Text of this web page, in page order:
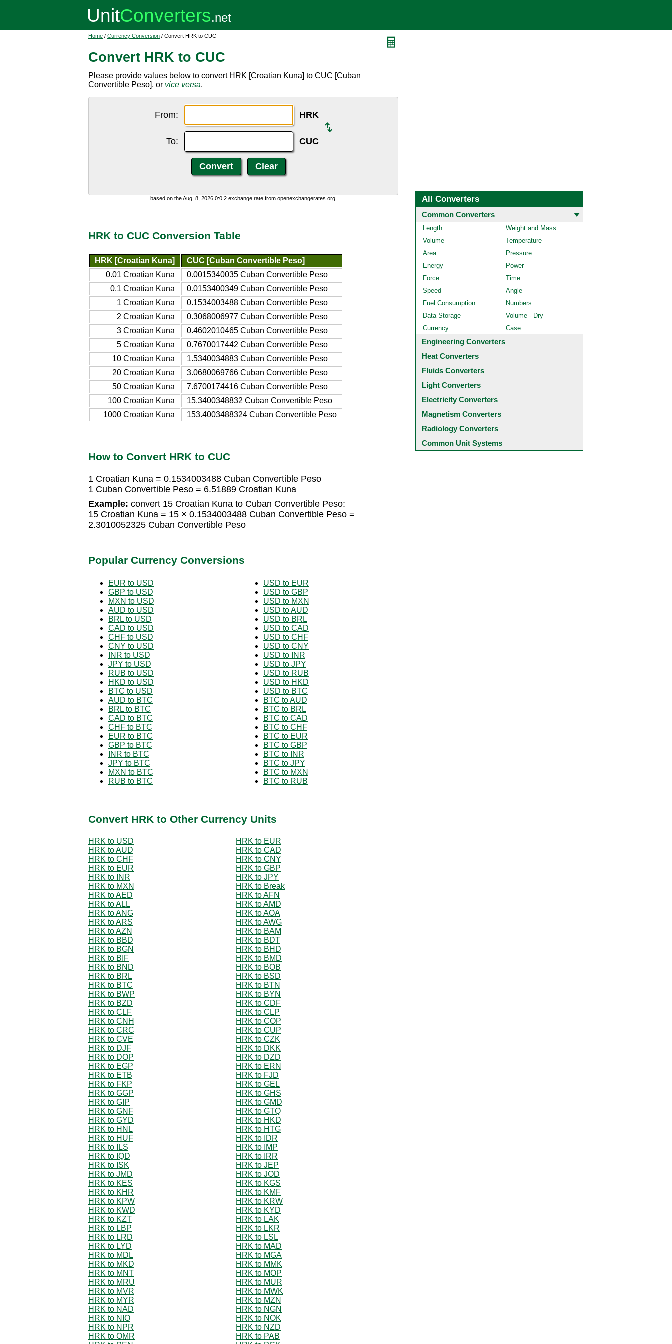
Home / Currency Conversion / Convert HRK to CUC
Convert HRK to CUC
Please provide values below to convert HRK [Croatian Kuna] to CUC [Cuban
Convertible Peso], or vice versa.
From: HRK
To: CUC
based on the Aug. 8, 2026 0:0:2 exchange rate from openexchangerates.org.
HRK to CUC Conversion Table
HRK [Croatian Kuna]
CUC [Cuban Convertible Peso]
0.01 Croatian Kuna
0.0015340035 Cuban Convertible Peso
0.1 Croatian Kuna
0.0153400349 Cuban Convertible Peso
1 Croatian Kuna
0.1534003488 Cuban Convertible Peso
2 Croatian Kuna
0.3068006977 Cuban Convertible Peso
3 Croatian Kuna
0.4602010465 Cuban Convertible Peso
5 Croatian Kuna
0.7670017442 Cuban Convertible Peso
10 Croatian Kuna
1.5340034883 Cuban Convertible Peso
20 Croatian Kuna
3.0680069766 Cuban Convertible Peso
50 Croatian Kuna
7.6700174416 Cuban Convertible Peso
100 Croatian Kuna
15.3400348832 Cuban Convertible Peso
1000 Croatian Kuna
153.4003488324 Cuban Convertible Peso
How to Convert HRK to CUC
1 Croatian Kuna = 0.1534003488 Cuban Convertible Peso
1 Cuban Convertible Peso = 6.51889 Croatian Kuna
Example: convert 15 Croatian Kuna to Cuban Convertible Peso:
15 Croatian Kuna = 15 × 0.1534003488 Cuban Convertible Peso =
2.3010052325 Cuban Convertible Peso
Popular Currency Conversions
EUR to USD
GBP to USD
MXN to USD
AUD to USD
BRL to USD
CAD to USD
CHF to USD
CNY to USD
INR to USD
JPY to USD
RUB to USD
HKD to USD
BTC to USD
AUD to BTC
BRL to BTC
CAD to BTC
CHF to BTC
EUR to BTC
GBP to BTC
INR to BTC
JPY to BTC
MXN to BTC
RUB to BTC
USD to EUR
USD to GBP
USD to MXN
USD to AUD
USD to BRL
USD to CAD
USD to CHF
USD to CNY
USD to INR
USD to JPY
USD to RUB
USD to HKD
USD to BTC
BTC to AUD
BTC to BRL
BTC to CAD
BTC to CHF
BTC to EUR
BTC to GBP
BTC to INR
BTC to JPY
BTC to MXN
BTC to RUB
Convert HRK to Other Currency Units
HRK to USD
HRK to EUR
HRK to AUD
HRK to CAD
HRK to CHF
HRK to CNY
HRK to EUR
HRK to GBP
HRK to INR
HRK to JPY
HRK to MXN
HRK to Break
HRK to AED
HRK to AFN
HRK to ALL
HRK to AMD
HRK to ANG
HRK to AOA
HRK to ARS
HRK to AWG
HRK to AZN
HRK to BAM
HRK to BBD
HRK to BDT
HRK to BGN
HRK to BHD
HRK to BIF
HRK to BMD
HRK to BND
HRK to BOB
HRK to BRL
HRK to BSD
HRK to BTC
HRK to BTN
HRK to BWP
HRK to BYN
HRK to BZD
HRK to CDF
HRK to CLF
HRK to CLP
HRK to CNH
HRK to COP
HRK to CRC
HRK to CUP
HRK to CVE
HRK to CZK
HRK to DJF
HRK to DKK
HRK to DOP
HRK to DZD
HRK to EGP
HRK to ERN
HRK to ETB
HRK to FJD
HRK to FKP
HRK to GEL
HRK to GGP
HRK to GHS
HRK to GIP
HRK to GMD
HRK to GNF
HRK to GTQ
HRK to GYD
HRK to HKD
HRK to HNL
HRK to HTG
HRK to HUF
HRK to IDR
HRK to ILS
HRK to IMP
HRK to IQD
HRK to IRR
HRK to ISK
HRK to JEP
HRK to JMD
HRK to JOD
HRK to KES
HRK to KGS
HRK to KHR
HRK to KMF
HRK to KPW
HRK to KRW
HRK to KWD
HRK to KYD
HRK to KZT
HRK to LAK
HRK to LBP
HRK to LKR
HRK to LRD
HRK to LSL
HRK to LYD
HRK to MAD
HRK to MDL
HRK to MGA
HRK to MKD
HRK to MMK
HRK to MNT
HRK to MOP
HRK to MRU
HRK to MUR
HRK to MVR
HRK to MWK
HRK to MYR
HRK to MZN
HRK to NAD
HRK to NGN
HRK to NIO
HRK to NOK
HRK to NPR
HRK to NZD
HRK to OMR
HRK to PAB
All Converters
Common Converters
Length
Weight and Mass
Volume
Temperature
Area
Pressure
Energy
Power
Force
Time
Speed
Angle
Fuel Consumption
Numbers
Data Storage
Volume - Dry
Currency
Case
Engineering Converters
Heat Converters
Fluids Converters
Light Converters
Electricity Converters
Magnetism Converters
Radiology Converters
Common Unit Systems